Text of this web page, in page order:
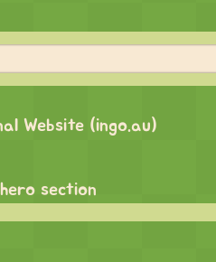
Website (ingo.au)
section